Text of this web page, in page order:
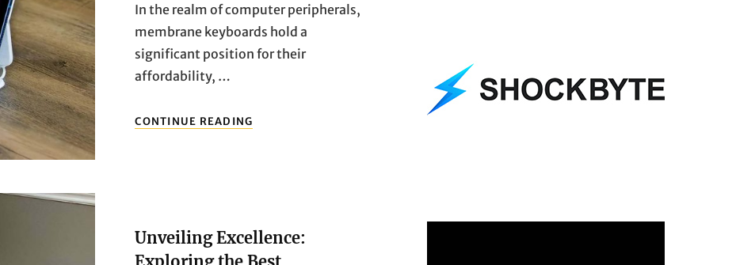
In the realm of computer peripherals,
membrane keyboards hold a
significant position for their
affordability, …
CONTINUE READING
THE
AT
POPULAR
MEMBRANE
Unveiling Excellence: